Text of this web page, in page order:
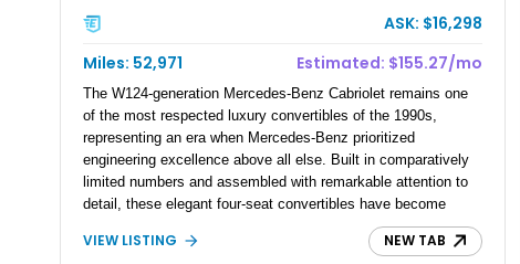
ASK: $16,298
Miles: 52,971
Estimated: $155.27/mo
The W124-generation Mercedes-Benz Cabriolet remains one
of the most respected luxury convertibles of the 1990s,
representing an era when Mercedes-Benz prioritized
engineering excellence above all else. Built in comparatively
limited numbers and assembled with remarkable attention to
detail, these elegant four-seat convertibles have become
increasingly collectible among enthusiasts. This 1995
Mercedes-Benz E 320 Cabriolet shows just 52,971 miles and
VIEW LISTING NEW TAB